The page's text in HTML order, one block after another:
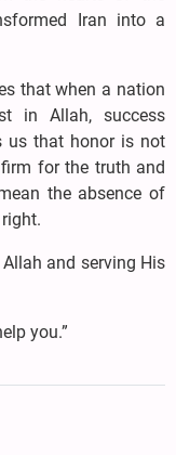
Iran into a
that when a nation
in Allah, success
us that honor is not
for the truth and
the absence of
and serving His
you.”